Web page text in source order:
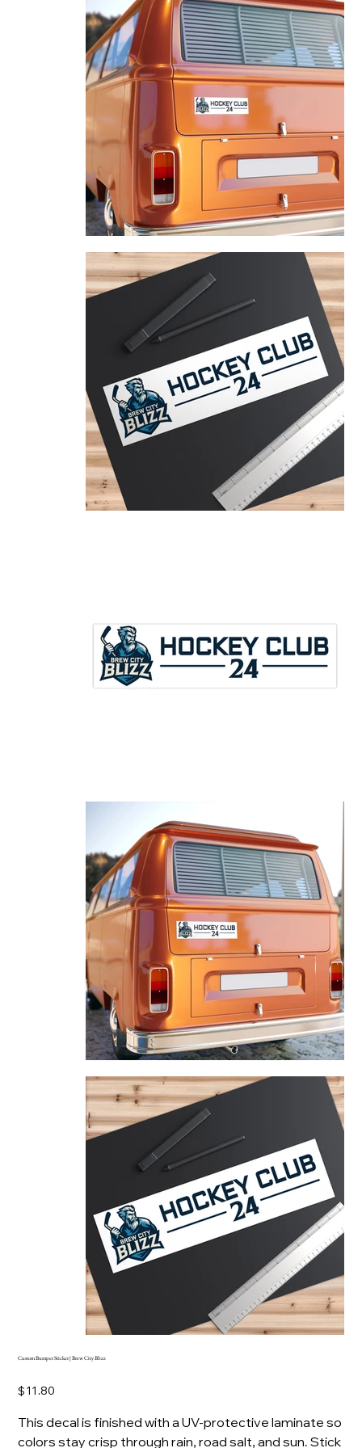
Custom Bumper Sticker | Brew City Blizz
Price
$11.80
This decal is finished with a UV-protective laminate so
colors stay crisp through rain, road salt, and sun. Stick